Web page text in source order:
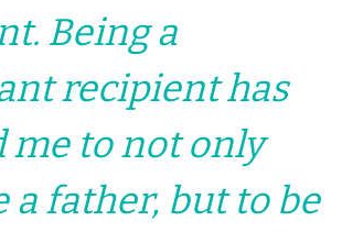
Being a
recipient has
me to not only
a father, but to be